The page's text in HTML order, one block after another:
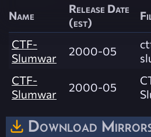
Name
Release Date
(est)
CTF-
Slumwar
2000-05
CTF-
Slumwar
2000-05
Download